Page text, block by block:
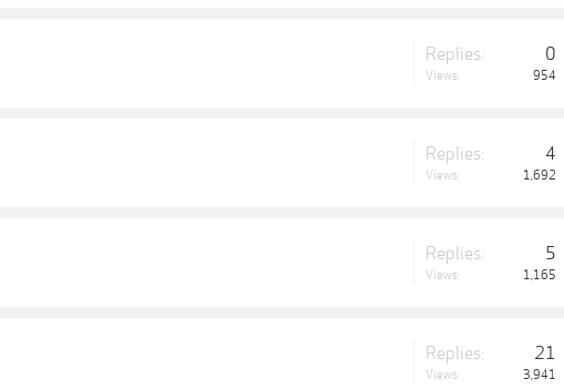
Replies: 0
Views: 954
Replies: 4
Views: 1,692
Replies: 5
Views: 1,165
Replies: 21
Views: 3,941